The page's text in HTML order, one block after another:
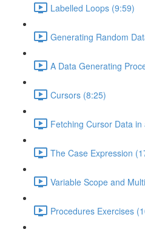
Labelled Loops (9:59)
Generating Random
A Data Generating
Cursors (8:25)
Fetching Cursor Data
The Case Expression
Variable Scope and
Procedures Exercises